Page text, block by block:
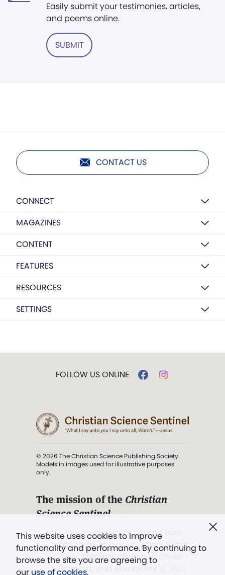
Easily submit your testimonies, articles,
and poems online.
SUBMIT
CONTACT US
CONNECT
MAGAZINES
CONTENT
FEATURES
RESOURCES
SETTINGS
This website uses cookies to improve
functionality and performance. By continuing to
browse the site you are agreeing to
our use of cookies.
FOLLOW US ONLINE
© 2026 The Christian Science Publishing Society.
Models in images used for illustrative purposes
only.
The mission of the Christian
Science Sentinel.
". . . intended to hold guard over
Truth, Life, and Love.” (Mary Baker
Eddy,The First Church of Christ,
Scientist, and Miscellany